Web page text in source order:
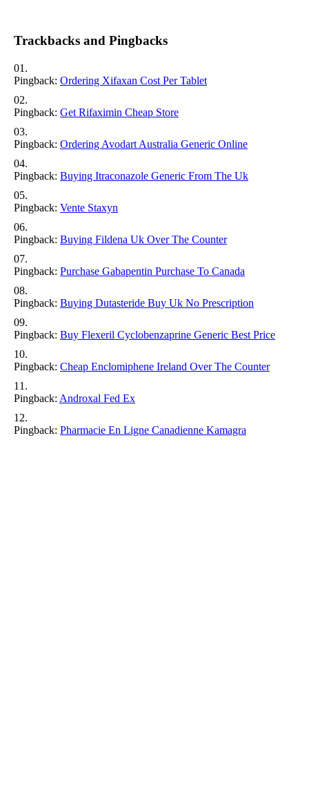
Trackbacks and Pingbacks
Pingback: Ordering Xifaxan Cost Per Tablet
Pingback: Get Rifaximin Cheap Store
Pingback: Ordering Avodart Australia Generic Online
Pingback: Buying Itraconazole Generic From The Uk
Pingback: Vente Staxyn
Pingback: Buying Fildena Uk Over The Counter
Pingback: Purchase Gabapentin Purchase To Canada
Pingback: Buying Dutasteride Buy Uk No Prescription
Pingback: Buy Flexeril Cyclobenzaprine Generic Best Price
Pingback: Cheap Enclomiphene Ireland Over The Counter
Pingback: Androxal Fed Ex
Pingback: Pharmacie En Ligne Canadienne Kamagra